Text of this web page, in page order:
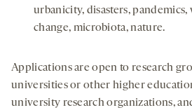
urbanicity, disasters,
change, microbiota, nature.
Applications are open to research
universities or other higher
university research organizations,